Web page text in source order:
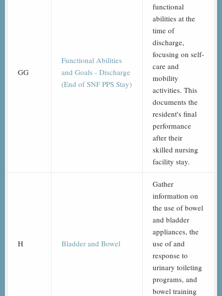
GG
Functional Abilities
and Goals - Discharge
(End of SNF PPS Stay)
functional
abilities at the
time of
discharge,
focusing on self-
care and
mobility
activities. This
documents the
resident's final
performance
after their
skilled nursing
facility stay.
H Bladder and Bowel
Gather
information on
the use of bowel
and bladder
appliances, the
use of and
response to
urinary toileting
programs, and
bowel training